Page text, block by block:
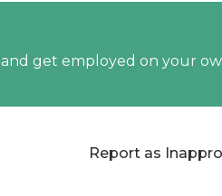
get employed on your
Report as